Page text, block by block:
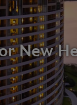
New